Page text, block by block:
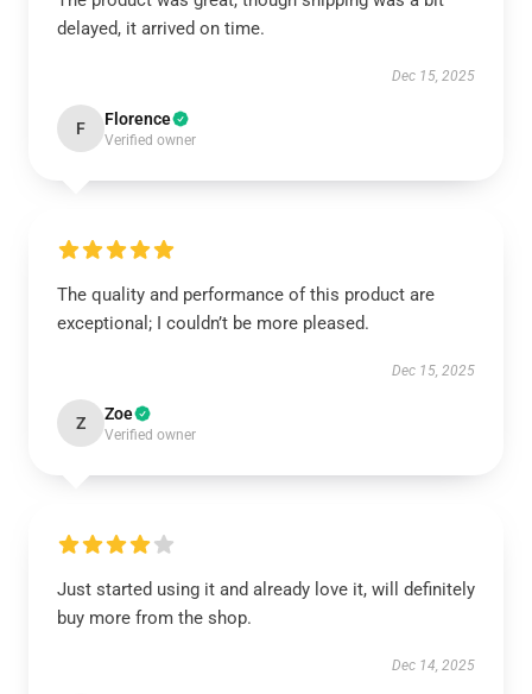
delayed, it arrived on time.
Dec 15, 2025
F Florence
Verified owner
The quality and performance of this product are
exceptional; I couldn’t be more pleased.
Dec 15, 2025
Z Zoe
Verified owner
Just started using it and already love it, will definitely
buy more from the shop.
Dec 14, 2025